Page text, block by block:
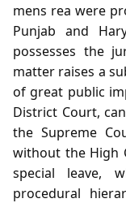
mens rea were
Punjab and
possesses the
matter raises a
of great public
District Court,
the Supreme
without the High
special leave,
procedural